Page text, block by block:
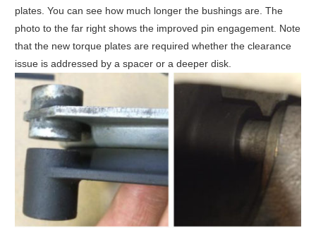
plates. You can see how much longer the bushings are. The
photo to the far right shows the improved pin engagement. Note
that the new torque plates are required whether the clearance
issue is addressed by a spacer or a deeper disk.